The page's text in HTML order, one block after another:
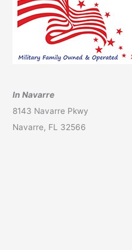
In Navarre
8143 Navarre Pkwy
Navarre, FL 32566